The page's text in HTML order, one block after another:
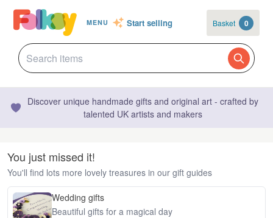
MENU Start selling Basket 0
Discover unique handmade gifts and original art - crafted by
talented UK artists and makers
You just missed it!
You'll find lots more lovely treasures in our gift guides
Wedding gifts
Beautiful gifts for a magical day